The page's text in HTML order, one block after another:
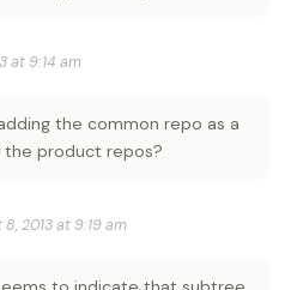
at 9:14 am
the common repo as a
product repos?
8, 2013 at 9:19 am